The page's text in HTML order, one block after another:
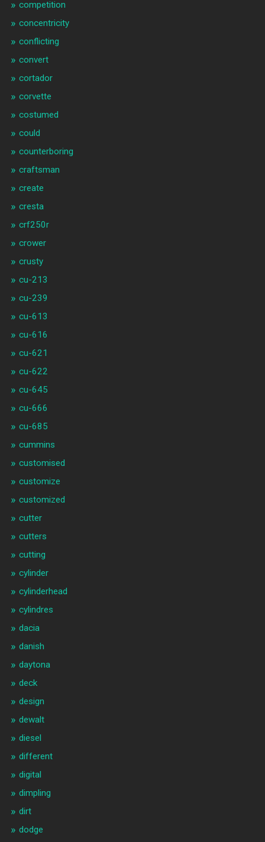
competition
concentricity
conflicting
convert
cortador
corvette
costumed
could
counterboring
craftsman
create
cresta
crf250r
crower
crusty
cu-213
cu-239
cu-613
cu-616
cu-621
cu-622
cu-645
cu-666
cu-685
cummins
customised
customize
customized
cutter
cutters
cutting
cylinder
cylinderhead
cylindres
dacia
danish
daytona
deck
design
dewalt
diesel
different
digital
dimpling
dirt
dodge